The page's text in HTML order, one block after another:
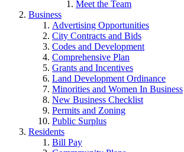
Meet the Team
Business
Advertising Opportunities
City Contracts and Bids
Codes and Development
Comprehensive Plan
Grants and Incentives
Land Development Ordinance
Minorities and Women In Business
New Business Checklist
Permits and Zoning
Public Surplus
Residents
Bill Pay